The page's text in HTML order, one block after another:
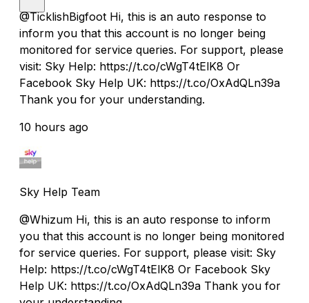
@TicklishBigfoot Hi, this is an auto response to
inform you that this account is no longer being
monitored for service queries. For support, please
visit: Sky Help: https://t.co/cWgT4tElK8 Or
Facebook Sky Help UK: https://t.co/OxAdQLn39a
Thank you for your understanding.
10 hours ago
Sky Help Team
@Whizum Hi, this is an auto response to inform
you that this account is no longer being monitored
for service queries. For support, please visit: Sky
Help: https://t.co/cWgT4tElK8 Or Facebook Sky
Help UK: https://t.co/OxAdQLn39a Thank you for